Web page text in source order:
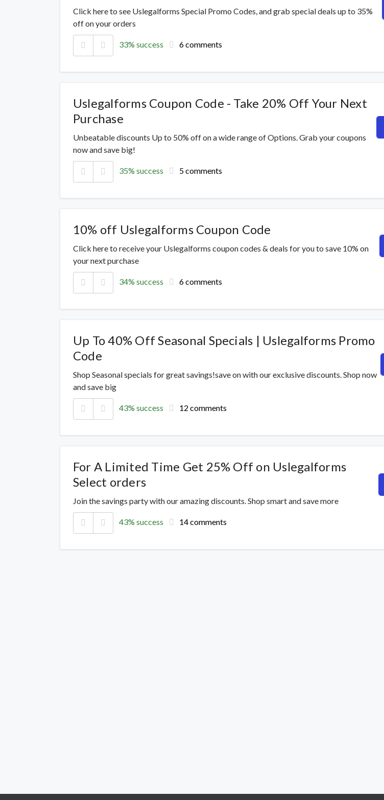
Click here to see Uslegalforms Special Promo Codes, and grab special deals up to 35%
off on your orders
33% success 6 comments
Uslegalforms Coupon Code - Take 20% Off Your Next
Purchase
Unbeatable discounts Up to 50% off on a wide range of Options. Grab your coupons
now and save big!
35% success 5 comments
10% off Uslegalforms Coupon Code
Click here to receive your Uslegalforms coupon codes & deals for you to save 10% on
your next purchase
34% success 6 comments
Up To 40% Off Seasonal Specials | Uslegalforms Promo
Code
Shop Seasonal specials for great savings!save on with our exclusive discounts. Shop now
and save big
43% success 12 comments
For A Limited Time Get 25% Off on Uslegalforms
Select orders
Join the savings party with our amazing discounts. Shop smart and save more
43% success 14 comments